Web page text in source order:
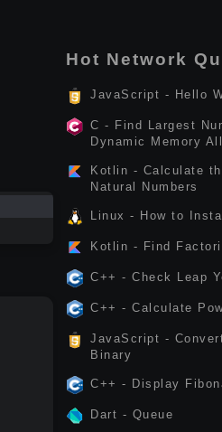
Hot Network
JavaScript - Hello
C - Find Largest
Dynamic Memory
Kotlin - Calculate
Natural Numbers
Linux - How to
Kotlin - Find
C++ - Check Leap
C++ - Calculate
JavaScript -
Binary
C++ - Display
Dart - Queue